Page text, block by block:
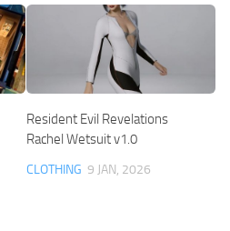
Resident Evil Revelations
Rachel Wetsuit v1.0
CLOTHING 9 JAN, 2026